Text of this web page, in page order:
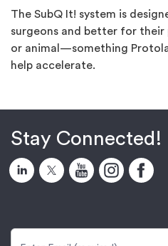
The SubQ It! system is
surgeons and better for
or animal—something
help accelerate.
Stay Connected!